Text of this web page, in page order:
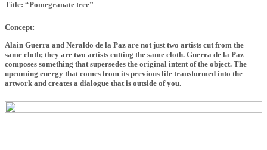
Title: “Pomegranate tree”
Concept:
Alain Guerra and Neraldo de la Paz are not just two artists cut from the
same cloth; they are two artists cutting the same cloth. Guerra de la Paz
composes something that supersedes the original intent of the object. The
upcoming energy that comes from its previous life transformed into the
artwork and creates a dialogue that is outside of you.